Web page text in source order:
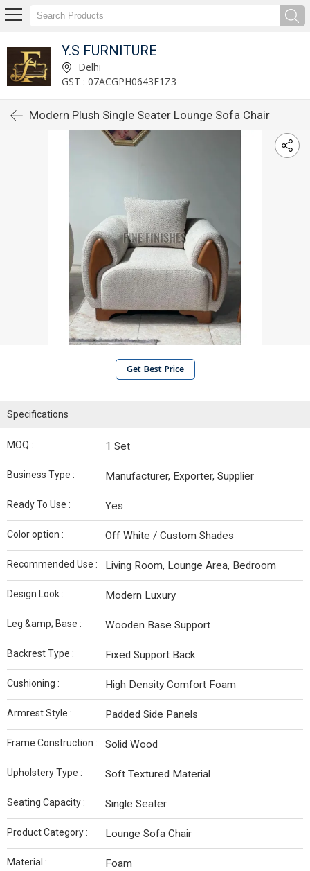
Y.S FURNITURE
Delhi
GST : 07ACGPH0643E1Z3
Modern Plush Single Seater Lounge Sofa Chair
Get Best Price
Specifications
MOQ : 1 Set
Business Type : Manufacturer, Exporter, Supplier
Ready To Use : Yes
Color option : Off White / Custom Shades
Recommended Use : Living Room, Lounge Area, Bedroom
Design Look : Modern Luxury
Leg &amp; Base : Wooden Base Support
Backrest Type : Fixed Support Back
Cushioning : High Density Comfort Foam
Armrest Style : Padded Side Panels
Frame Construction : Solid Wood
Upholstery Type : Soft Textured Material
Seating Capacity : Single Seater
Product Category : Lounge Sofa Chair
Material : Foam